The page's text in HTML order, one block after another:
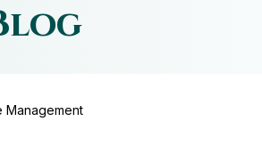
Management